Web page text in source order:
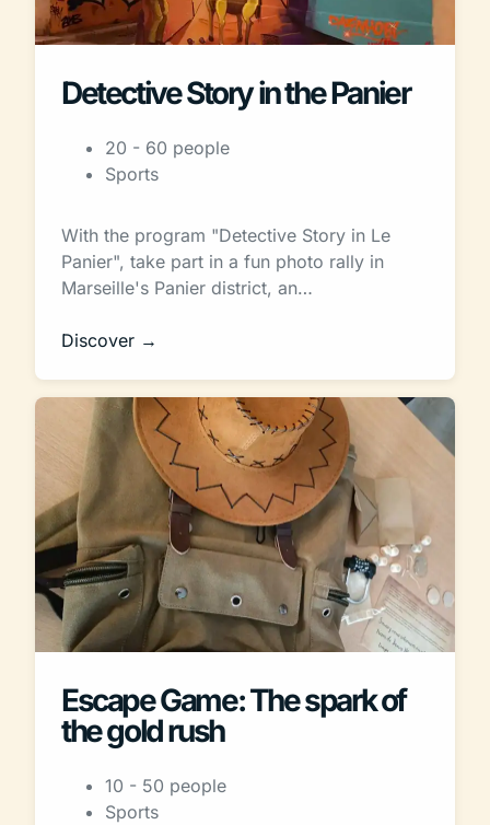
Detective Story in the Panier
20 - 60 people
Sports
With the program "Detective Story in Le
Panier", take part in a fun photo rally in
Marseille's Panier district, an…
Discover →
Escape Game: The spark of
the gold rush
10 - 50 people
Sports